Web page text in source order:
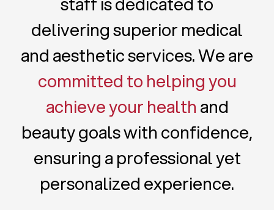
delivering superior medical
and aesthetic services. We are
committed to helping you
achieve your health and
beauty goals with confidence,
ensuring a professional yet
personalized experience.